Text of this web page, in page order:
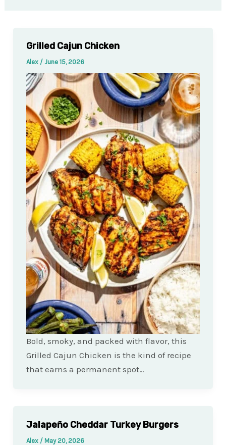
Grilled Cajun Chicken
Alex / June 15, 2026
Bold, smoky, and packed with flavor, this
Grilled Cajun Chicken is the kind of recipe
that earns a permanent spot…
Jalapeño Cheddar Turkey Burgers
Alex / May 20, 2026